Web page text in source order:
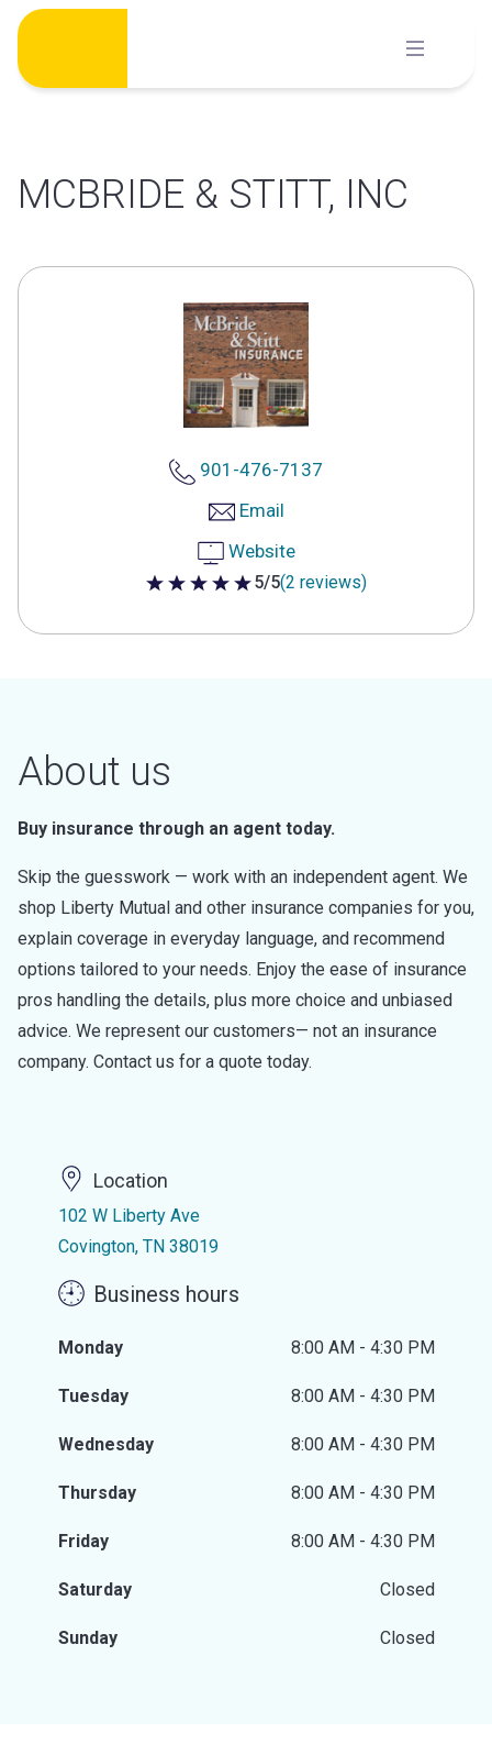
Skip
content
MCBRIDE & STITT, INC
901-476-7137
Email
Website
5 out of 5 stars
5/5(2 reviews)
About us
Buy insurance through an agent today.
Skip the guesswork — work with an independent agent. We
shop Liberty Mutual and other insurance companies for you,
explain coverage in everyday language, and recommend
options tailored to your needs. Enjoy the ease of insurance
pros handling the details, plus more choice and unbiased
advice. We represent our customers— not an insurance
company. Contact us for a quote today.
Location
102 W Liberty Ave
Covington, TN 38019
Business hours
Monday 8:00 AM - 4:30 PM
Tuesday 8:00 AM - 4:30 PM
Wednesday 8:00 AM - 4:30 PM
Thursday 8:00 AM - 4:30 PM
Friday 8:00 AM - 4:30 PM
Saturday Closed
Sunday Closed